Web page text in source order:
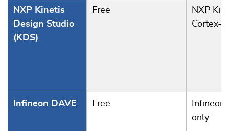
NXP Kinetis
Design Studio
(KDS)
Free
NXP
Cortex-
Infineon DAVE Free
Infineon
only